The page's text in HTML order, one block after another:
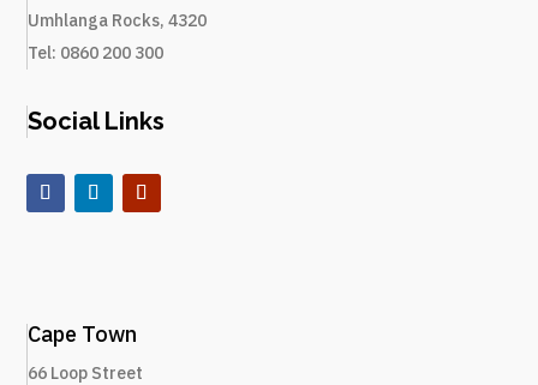
Umhlanga Rocks, 4320
Tel: 0860 200 300
Social Links
Cape Town
66 Loop Street